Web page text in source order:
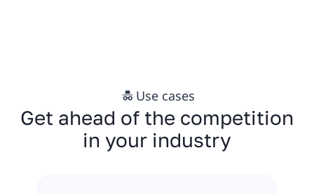
Use cases
Get ahead of the competition
in your industry